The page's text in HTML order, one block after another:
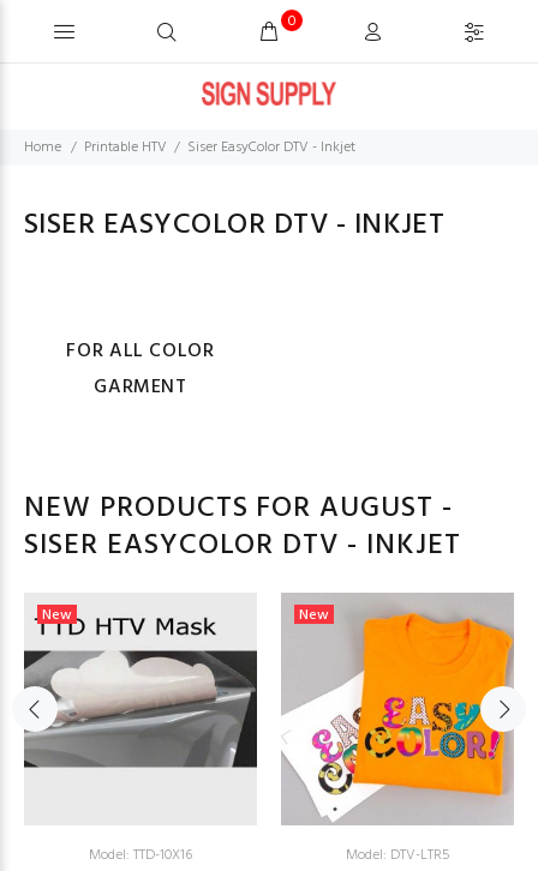
0
Home Printable HTV Siser EasyColor DTV - Inkjet
SISER EASYCOLOR DTV - INKJET
FOR ALL COLOR
GARMENT
NEW PRODUCTS FOR AUGUST -
SISER EASYCOLOR DTV - INKJET
New
Model: TTD-10X16
New
Model: DTV-LTR5